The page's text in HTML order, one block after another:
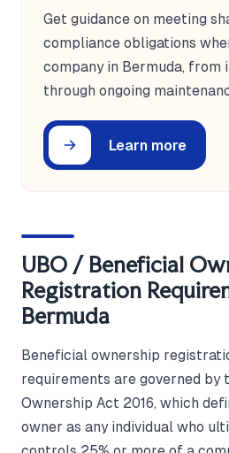
Get guidance on meeting
compliance obligations
company in Bermuda,
through ongoing
Learn more
UBO / Beneficial
Registration
Bermuda
Beneficial ownership
requirements are governed by
Ownership Act 2016, which
owner as any individual who